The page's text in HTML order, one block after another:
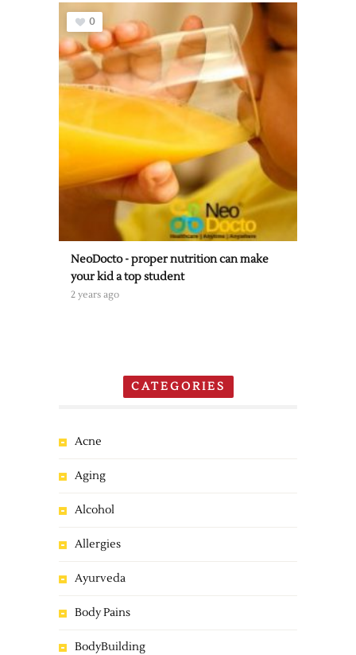
0
NeoDocto - proper nutrition can make
your kid a top student
2 years ago
CATEGORIES
Acne
Aging
Alcohol
Allergies
Ayurveda
Body Pains
BodyBuilding